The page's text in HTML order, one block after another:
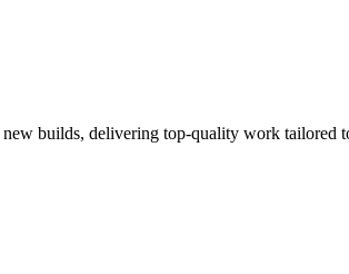
builds, delivering top-quality work tailored